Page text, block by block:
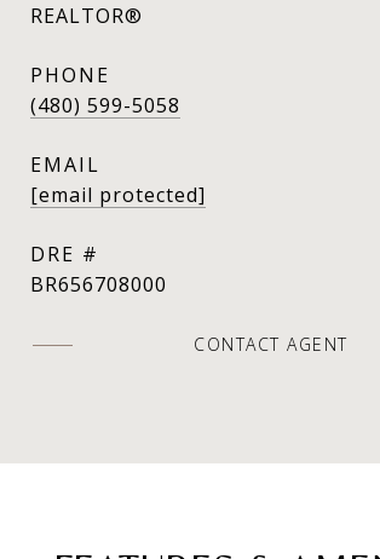
REALTOR®
PHONE
(480) 599-5058
EMAIL
[email protected]
DRE #
BR656708000
CONTACT AGENT